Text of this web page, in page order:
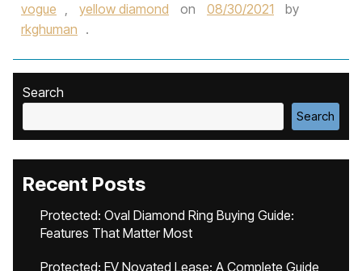
vogue , yellow diamond on 08/30/2021
by
rkghuman .
Search
Search
Recent Posts
Protected: Oval Diamond Ring Buying Guide:
Features That Matter Most
Protected: EV Novated Lease: A Complete Guide